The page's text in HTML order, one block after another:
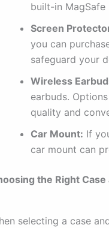
built-in MagSafe
Screen
you can
safeguard your
Wireless
earbuds.
quality and
Car Mount: If
car mount can
the Right
selecting a case